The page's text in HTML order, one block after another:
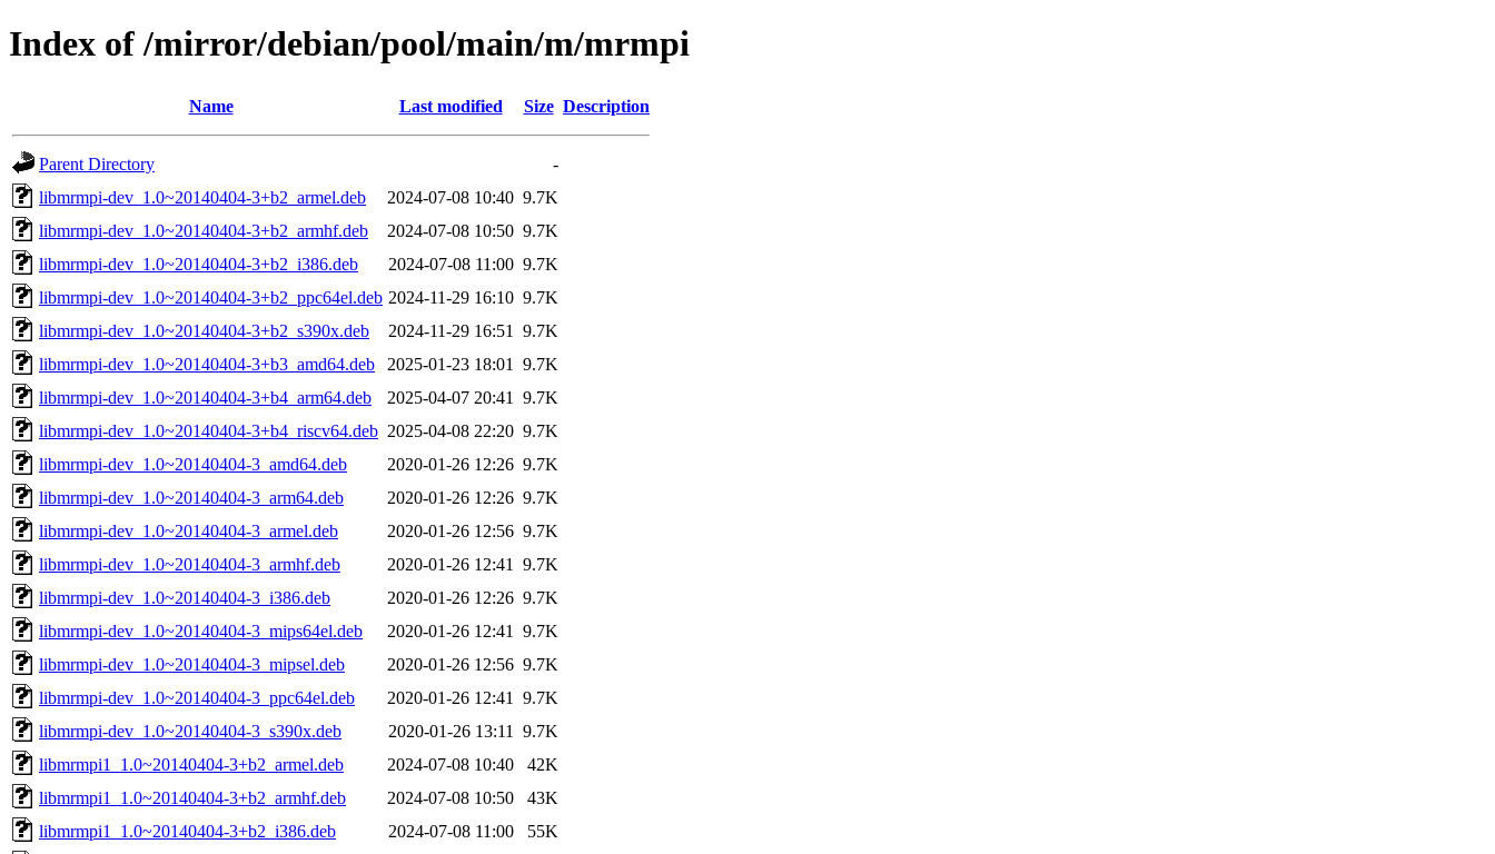
Index of /mirror/debian/pool/main/m/mrmpi
Name Last modified Size Description
Parent Directory
-
libmrmpi-dev_1.0~20140404-3+b2_armel.deb
2024-07-08 10:40 9.7K
libmrmpi-dev_1.0~20140404-3+b2_armhf.deb
2024-07-08 10:50 9.7K
libmrmpi-dev_1.0~20140404-3+b2_i386.deb
2024-07-08 11:00 9.7K
libmrmpi-dev_1.0~20140404-3+b2_ppc64el.deb 2024-11-29 16:10 9.7K
libmrmpi-dev_1.0~20140404-3+b2_s390x.deb
2024-11-29 16:51
9.7K
libmrmpi-dev_1.0~20140404-3+b3_amd64.deb
2025-01-23 18:01
9.7K
libmrmpi-dev_1.0~20140404-3+b4_arm64.deb
2025-04-07 20:41
9.7K
libmrmpi-dev_1.0~20140404-3+b4_riscv64.deb 2025-04-08 22:20 9.7K
libmrmpi-dev_1.0~20140404-3_amd64.deb
2020-01-26 12:26 9.7K
libmrmpi-dev_1.0~20140404-3_arm64.deb
2020-01-26 12:26 9.7K
libmrmpi-dev_1.0~20140404-3_armel.deb
2020-01-26 12:56 9.7K
libmrmpi-dev_1.0~20140404-3_armhf.deb
2020-01-26 12:41
9.7K
libmrmpi-dev_1.0~20140404-3_i386.deb
2020-01-26 12:26 9.7K
libmrmpi-dev_1.0~20140404-3_mips64el.deb
2020-01-26 12:41
9.7K
libmrmpi-dev_1.0~20140404-3_mipsel.deb
2020-01-26 12:56 9.7K
libmrmpi-dev_1.0~20140404-3_ppc64el.deb
2020-01-26 12:41
9.7K
libmrmpi-dev_1.0~20140404-3_s390x.deb
2020-01-26 13:11
9.7K
libmrmpi1_1.0~20140404-3+b2_armel.deb
2024-07-08 10:40
42K
libmrmpi1_1.0~20140404-3+b2_armhf.deb
2024-07-08 10:50
43K
libmrmpi1_1.0~20140404-3+b2_i386.deb
2024-07-08 11:00
55K